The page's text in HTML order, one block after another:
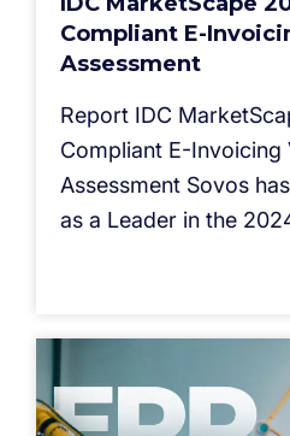
Compliant E-
Assessment
Report IDC
Compliant E-Invoicing
Assessment Sovos
as a Leader in the